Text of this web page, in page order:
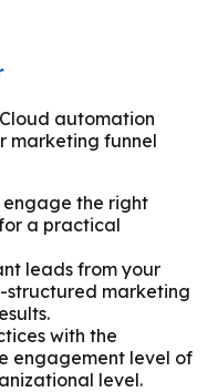
automation
marketing funnel
engage the right
a practical
leads from your
structured marketing
with the
engagement level of
level.